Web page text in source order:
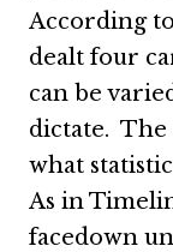
According
dealt four
can be
dictate. The
what
As in
facedown